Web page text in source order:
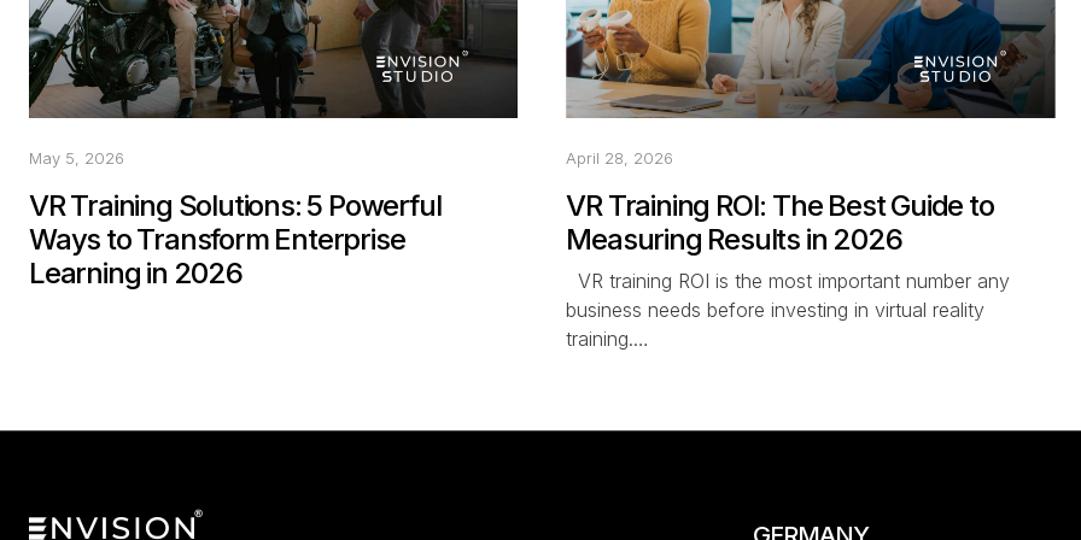
May 5, 2026
VR Training Solutions: 5 Powerful
Ways to Transform Enterprise
Learning in 2026
April 28, 2026
VR Training ROI: The Best Guide to
Measuring Results in 2026
VR training ROI is the most important number any
business needs before investing in virtual reality
training.…